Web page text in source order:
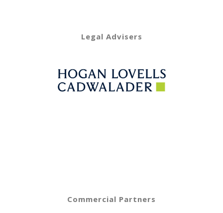
Legal Advisers
Commercial Partners